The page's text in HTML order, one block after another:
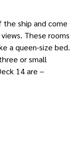
ship and come
These rooms
a queen-size bed.
or small
14 are –